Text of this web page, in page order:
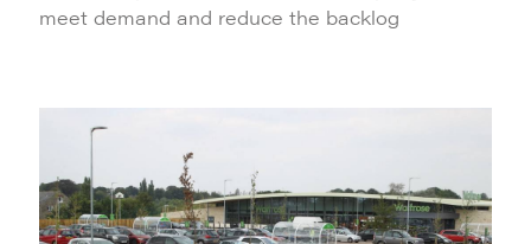
meet demand and reduce the backlog